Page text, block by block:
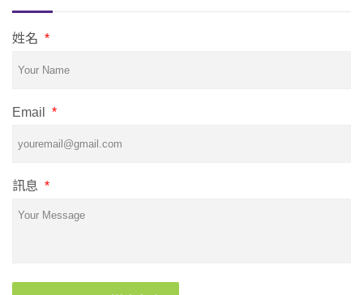
姓名 *
Email *
訊息 *